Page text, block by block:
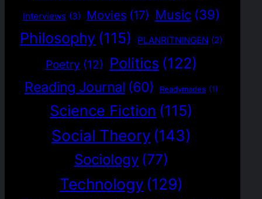
Interviews (3) Movies (17) Music (39)
Philosophy (115) PLANRITNINGEN (2)
Poetry (12) Politics (122)
Reading Journal (60) Readymades (1)
Science Fiction (115)
Social Theory (143)
Sociology (77)
Technology (129)